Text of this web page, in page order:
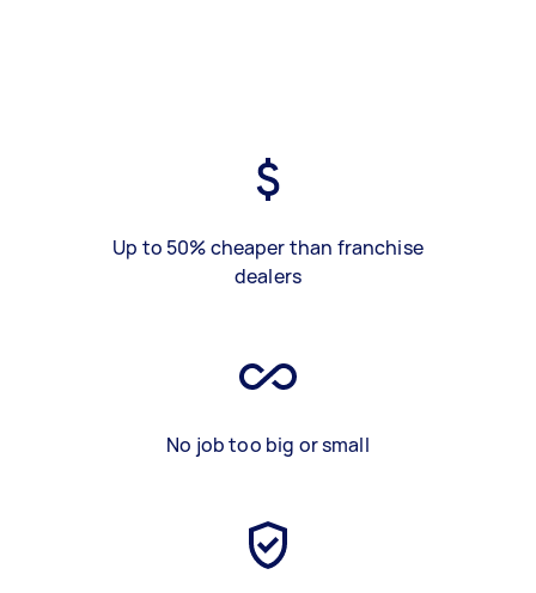
Up to 50% cheaper than franchise
dealers
No job too big or small